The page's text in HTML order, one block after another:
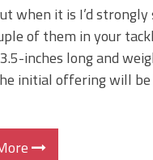
when it is I’d strongly
of them in your
inches long and
initial offering will